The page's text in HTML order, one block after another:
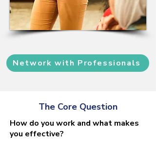
Network with Professionals
The Core Question
How do you work and what makes
you effective?